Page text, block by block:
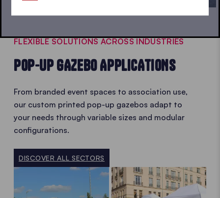
FLEXIBLE SOLUTIONS ACROSS INDUSTRIES
POP-UP GAZEBO APPLICATIONS
From branded event spaces to association use,
our custom printed pop-up gazebos adapt to
your needs through variable sizes and modular
configurations.
DISCOVER ALL SECTORS